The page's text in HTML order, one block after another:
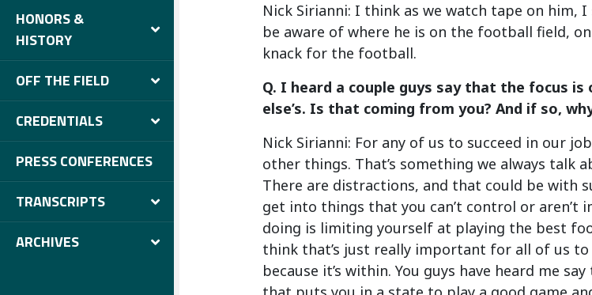
HONORS &
HISTORY
OFF THE FIELD
CREDENTIALS
PRESS CONFERENCES
TRANSCRIPTS
ARCHIVES
Nick Sirianni: I think as we watch tape on him,
be aware of where he is on the football field,
knack for the football.
Q. I heard a couple guys say that the focus
else’s. Is that coming from you? And if so,
Nick Sirianni: For any of us to succeed in our
other things. That’s something we always
There are distractions, and that could be with
get into things that you can’t control or aren’t
doing is limiting yourself at playing the best
think that’s just really important for all of us
because it’s within. You guys have heard me